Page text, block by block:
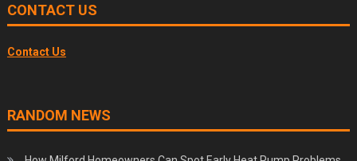
CONTACT US
Contact Us
RANDOM NEWS